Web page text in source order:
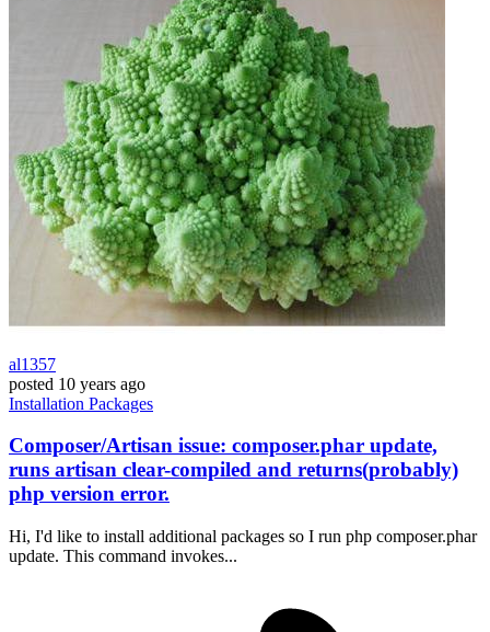
al1357
posted 10 years ago
Installation Packages
Composer/Artisan issue: composer.phar update,
runs artisan clear-compiled and returns(probably)
php version error.
Hi, I'd like to install additional packages so I run php composer.phar
update. This command invokes...